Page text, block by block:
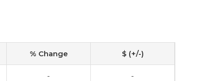
% Change $ (+/-)
- -